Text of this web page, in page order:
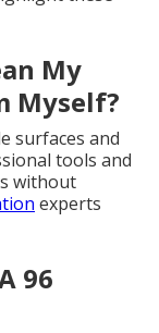
My
Myself?
surfaces and
tools and
without
experts
96